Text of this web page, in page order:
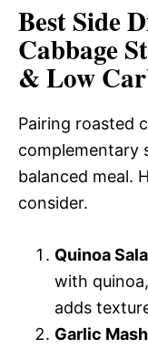
Best Side
Cabbage
& Low
Pairing roasted
complementary
balanced meal.
consider.
Quinoa
with
adds
Garlic